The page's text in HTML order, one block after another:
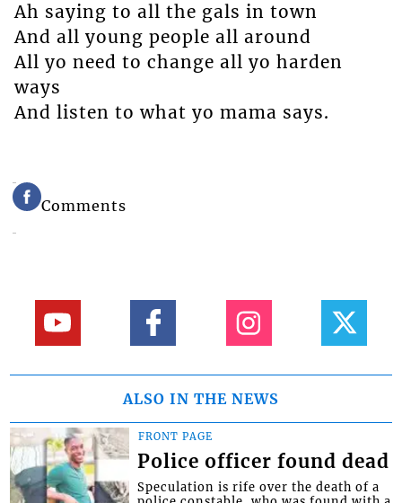
Ah saying to all the gals in town
And all young people all around
All yo need to change all yo harden
ways
And listen to what yo mama says.
Comments
ALSO IN THE NEWS
FRONT PAGE
Police officer found dead
Speculation is rife over the death of a